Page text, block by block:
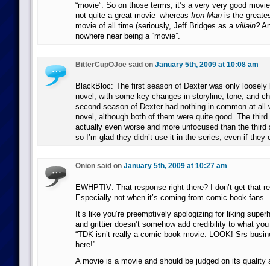
“movie”. So on those terms, it’s a very very good
not quite a great movie–whereas Iron Manis the
movie of all time (seriously, Jeff Bridges as a villain?
nowhere near being a “movie”.
BitterCupOJoe said on January 5th, 2009 at 10:08 am
BlackBloc: The first season of Dexter was only loosely
novel, with some key changes in storyline, tone, and
second season of Dexter had nothing in common at all
novel, although both of them were quite good. The
actually even worse and more unfocused than the third
so I’m glad they didn’t use it in the series, even if they
Onion said on January 5th, 2009 at 10:27 am
EWHPTIV: That response right there? I don’t get that
Especially not when it’s coming from comic book fans.
It’s like you’re preemptively apologizing for liking
and grittier doesn’t somehow add credibility to what
“TDK isn’t really a comic book movie. LOOK! Srs
here!”
A movie is a movie and should be judged on its quality